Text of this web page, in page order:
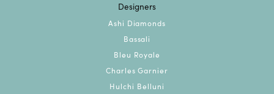
Designers
Ashi Diamonds
Bassali
Bleu Royale
Charles Garnier
Hulchi Belluni